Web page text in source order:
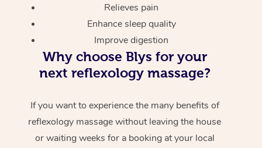
Relieves pain
Enhance sleep quality
Improve digestion
Why choose Blys for your
next reflexology massage?
If you want to experience the many benefits of
reflexology massage without leaving the house
or waiting weeks for a booking at your local